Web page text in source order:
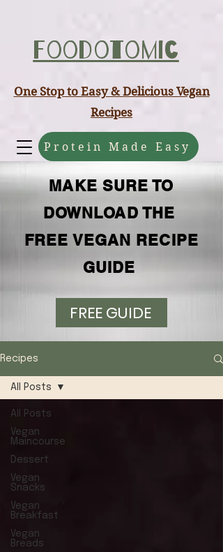
Foodotomic
Protein Made Easy
One Stop to Easy & Delicious Vegan
Recipes
MAKE SURE TO
DOWNLOAD THE
FREE VEGAN RECIPE
GUIDE
FREE GUIDE
Recipes
All Posts
Vegan
Maincourse
Dessert
Vegan
Snacks
Vegan
Breakfast
Vegan
Breads
All Posts